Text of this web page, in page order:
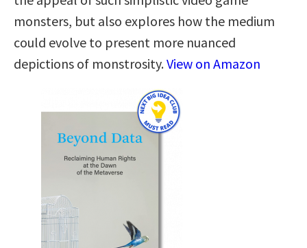
monsters, but also explores how the medium
could evolve to present more nuanced
depictions of monstrosity.View on Amazon